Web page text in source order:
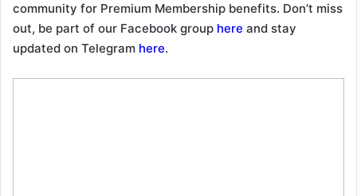
community for Premium Membership benefits. Don’t miss
out, be part of our Facebook group here and stay
updated on Telegram here.